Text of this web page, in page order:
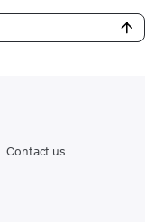
Contact us